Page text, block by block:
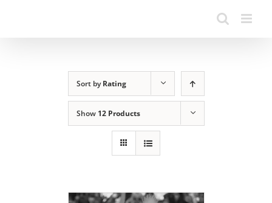
Sort byRating
Show 12 Products